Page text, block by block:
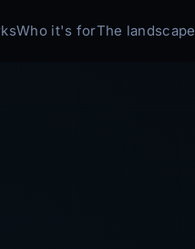
Who it's forThe landscape